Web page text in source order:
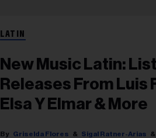
LATIN
New Music Latin:
Releases From Luis
Elsa Y Elmar & More
Griselda Flores Sigal Ratner-Arias